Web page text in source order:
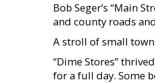
Bob Seger’s “Main
and county roads
A stroll of small
“Dime Stores”
for a full day. Some